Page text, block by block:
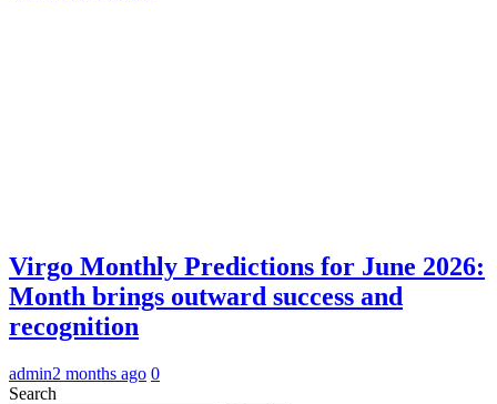
Virgo Monthly Predictions for June 2026:
Month brings outward success and
recognition
admin2 months ago 0
Search